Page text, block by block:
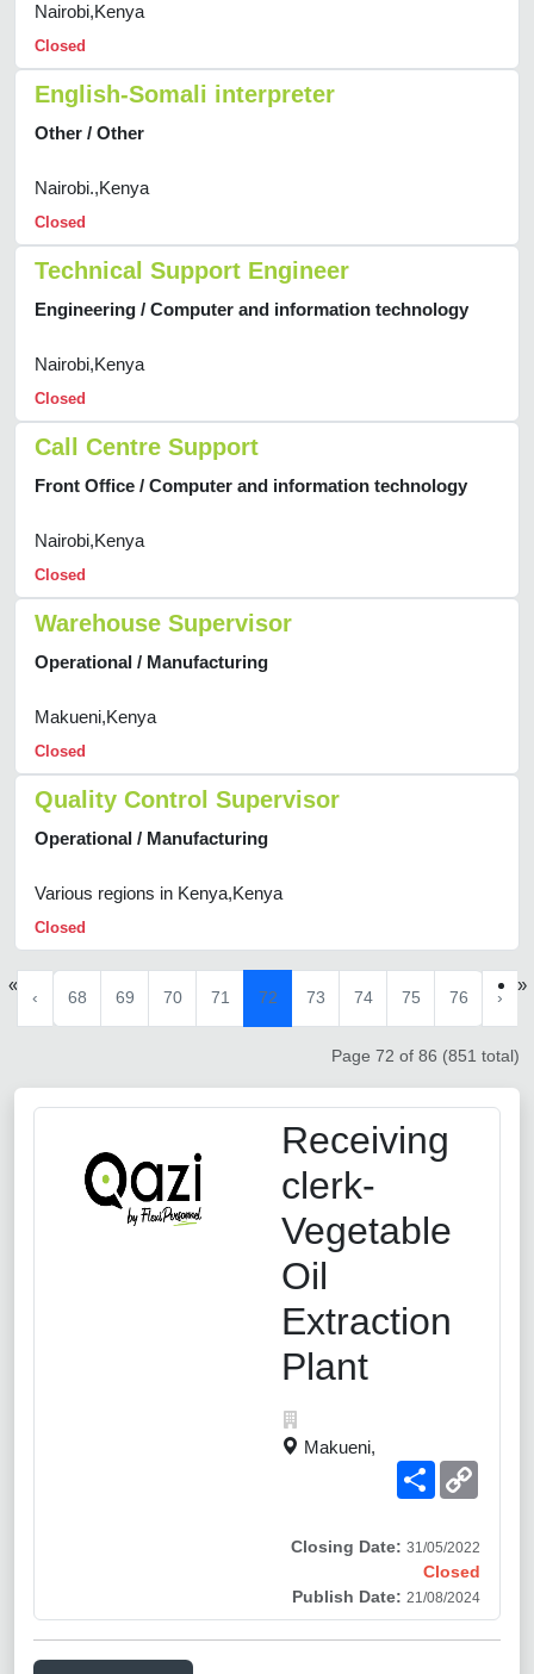
Nairobi,Kenya
Closed
English-Somali interpreter
Other / Other
Nairobi.,Kenya
Closed
Technical Support Engineer
Engineering / Computer and information technology
Nairobi,Kenya
Closed
Call Centre Support
Front Office / Computer and information technology
Nairobi,Kenya
Closed
Warehouse Supervisor
Operational / Manufacturing
Makueni,Kenya
Closed
Quality Control Supervisor
Operational / Manufacturing
Various regions in Kenya,Kenya
Closed
«
‹ 68 69 70 71 72 73 74 75 76 ›
»
Page 72 of 86 (851 total)
Receiving
clerk-
Vegetable
Oil
Extraction
Plant
Makueni,
Share
Closing Date: 31/05/2022
Closed
Publish Date: 21/08/2024